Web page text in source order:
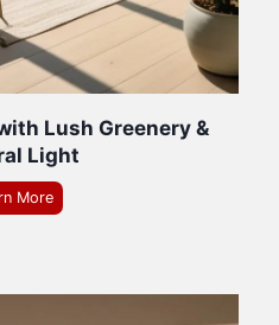
Lush Greenery &
Light
More